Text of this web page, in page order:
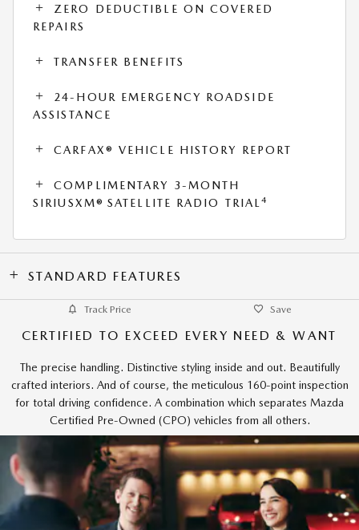
ZERO DEDUCTIBLE ON COVERED
REPAIRS
TRANSFER BENEFITS
24-HOUR EMERGENCY ROADSIDE
ASSISTANCE
CARFAX® VEHICLE HISTORY REPORT
COMPLIMENTARY 3-MONTH
SIRIUSXM® SATELLITE RADIO TRIAL4
STANDARD FEATURES
Track Price Save
CERTIFIED TO EXCEED EVERY NEED & WANT
The precise handling. Distinctive styling inside and out. Beautifully
crafted interiors. And of course, the meticulous 160-point inspection
for total driving confidence. A combination which separates Mazda
Certified Pre-Owned (CPO) vehicles from all others.